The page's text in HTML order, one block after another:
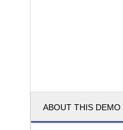
ABOUT THIS DEMO